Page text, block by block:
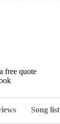
free quote
Song list